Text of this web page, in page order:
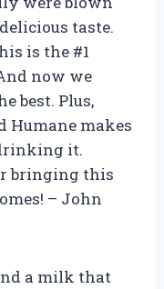
taste.
is the #1
now we
best. Plus,
Humane makes
it.
bringing this
– John
a milk that